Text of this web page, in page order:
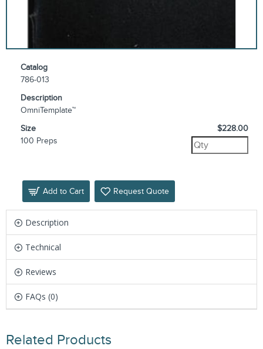
Catalog
786-013
Description
OmniTemplate™
Size
100 Preps
$228.00
Add to Cart Request Quote
Description
Technical
Reviews
FAQs (0)
Related Products